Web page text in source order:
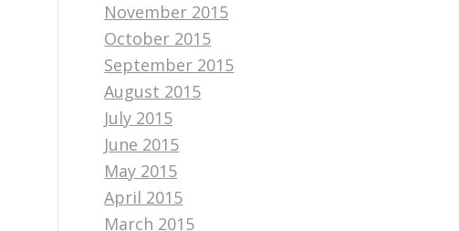
November 2015
October 2015
September 2015
August 2015
July 2015
June 2015
May 2015
April 2015
March 2015